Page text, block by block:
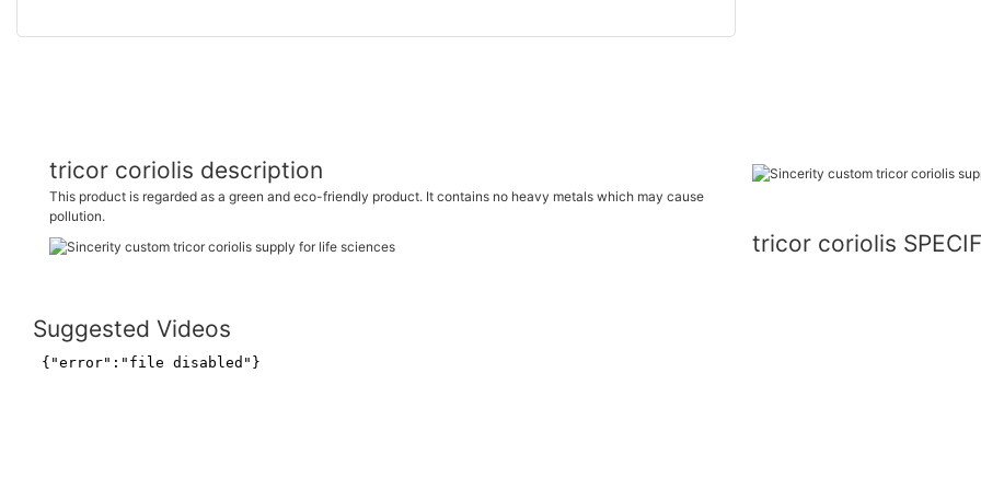
tricor coriolis description
This product is regarded as a green and eco-friendly product. It contains no heavy metals which may cause
pollution.
tricor coriolis
Suggested Videos